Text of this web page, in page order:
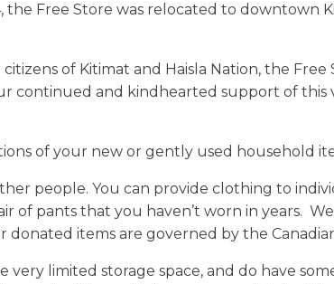
Free Store was relocated to downtown
of Kitimat and Haisla Nation, the Free
continued and kindhearted support of this
of your new or gently used household
people. You can provide clothing to
of pants that you haven’t worn in years.
donated items are governed by the
limited storage space, and do have